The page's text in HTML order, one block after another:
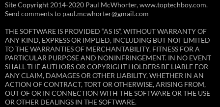
Site Copyright 2014-2020 Paul McWhorter, www.toptechboy.com.
Send comments to paul.mcwhorter@gmail.com
THE SOFTWARE IS PROVIDED “AS IS”, WITHOUT WARRANTY OF
ANY KIND, EXPRESS OR IMPLIED, INCLUDING BUT NOT LIMITED
TO THE WARRANTIES OF MERCHANTABILITY, FITNESS FOR A
PARTICULAR PURPOSE AND NONINFRINGEMENT. IN NO EVENT
SHALL THE AUTHORS OR COPYRIGHT HOLDERS BE LIABLE FOR
ANY CLAIM, DAMAGES OR OTHER LIABILITY, WHETHER IN AN
ACTION OF CONTRACT, TORT OR OTHERWISE, ARISING FROM,
OUT OF OR IN CONNECTION WITH THE SOFTWARE OR THE USE
OR OTHER DEALINGS IN THE SOFTWARE.